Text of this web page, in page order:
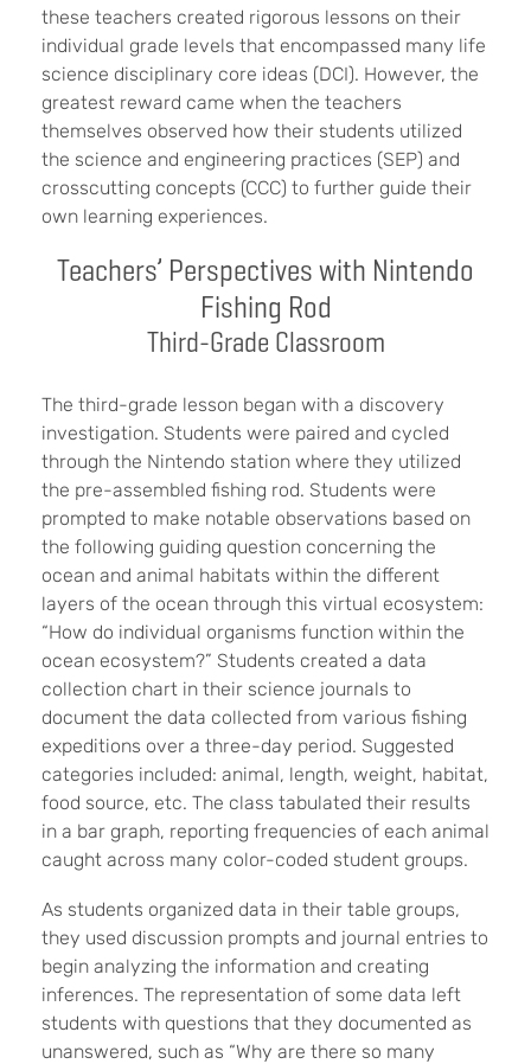
these teachers created rigorous lessons on their
individual grade levels that encompassed many life
science disciplinary core ideas (DCI). However, the
greatest reward came when the teachers
themselves observed how their students utilized
the science and engineering practices (SEP) and
crosscutting concepts (CCC) to further guide their
own learning experiences.
Teachers’ Perspectives with Nintendo
Fishing Rod
Third-Grade Classroom
The third-grade lesson began with a discovery
investigation. Students were paired and cycled
through the Nintendo station where they utilized
the pre-assembled fishing rod. Students were
prompted to make notable observations based on
the following guiding question concerning the
ocean and animal habitats within the different
layers of the ocean through this virtual ecosystem:
“How do individual organisms function within the
ocean ecosystem?” Students created a data
collection chart in their science journals to
document the data collected from various fishing
expeditions over a three-day period. Suggested
categories included: animal, length, weight, habitat,
food source, etc. The class tabulated their results
in a bar graph, reporting frequencies of each animal
caught across many color-coded student groups.
As students organized data in their table groups,
they used discussion prompts and journal entries to
begin analyzing the information and creating
inferences. The representation of some data left
students with questions that they documented as
unanswered, such as “Why are there so many